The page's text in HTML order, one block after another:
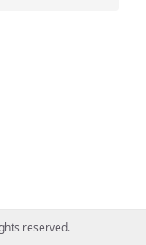
reserved.